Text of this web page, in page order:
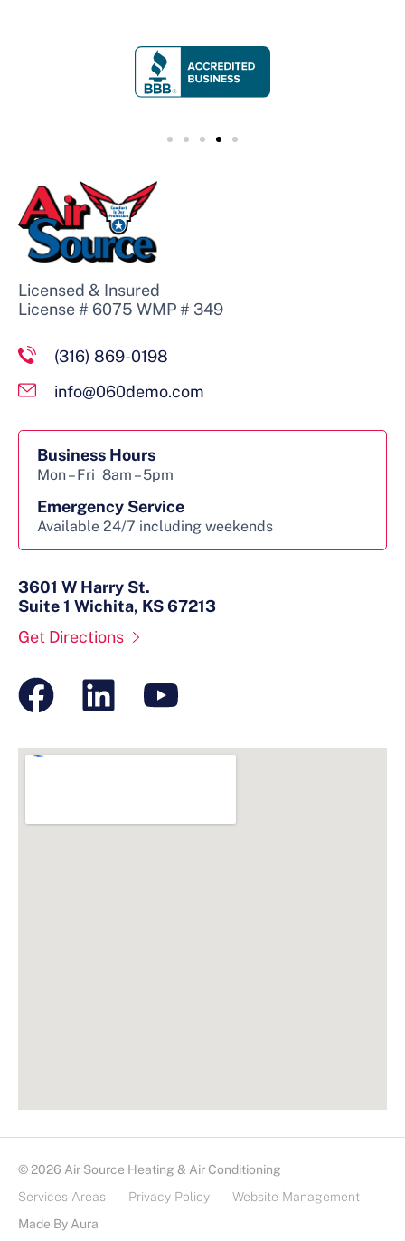
Licensed & Insured
License # 6075 WMP # 349
(316) 869-0198
info@060demo.com
Business Hours
Mon – Fri 8am – 5pm
Emergency Service
Available 24/7 including weekends
3601 W Harry St.
Suite 1 Wichita, KS 67213
Get Directions
© 2026 Air Source Heating & Air Conditioning
Services Areas
Privacy Policy
Website Management
Made By Aura